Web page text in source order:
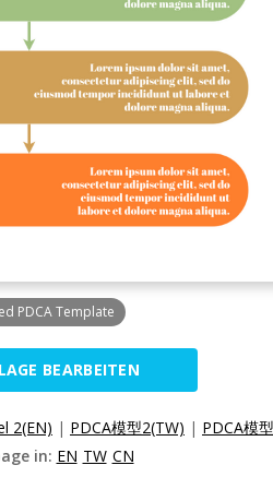
PDCA Template
BEARBEITEN
2(EN) | PDCA模型2(TW) | PDCA模
in: EN TW CN